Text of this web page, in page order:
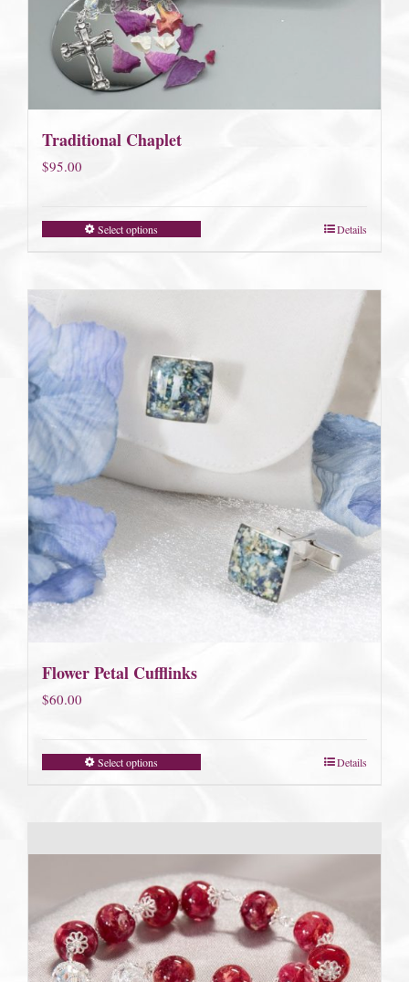
Traditional Chaplet
$95.00
Select options Details
Flower Petal Cufflinks
$60.00
Select options Details